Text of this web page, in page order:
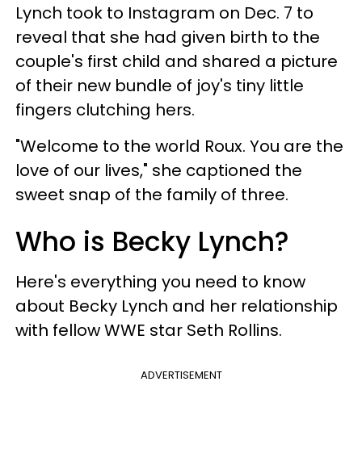
Lynch took to Instagram on Dec. 7 to
reveal that she had given birth to the
couple's first child and shared a picture
of their new bundle of joy's tiny little
fingers clutching hers.
"Welcome to the world Roux. You are the
love of our lives," she captioned the
sweet snap of the family of three.
Who is Becky Lynch?
Here's everything you need to know
about Becky Lynch and her relationship
with fellow WWE star Seth Rollins.
ADVERTISEMENT